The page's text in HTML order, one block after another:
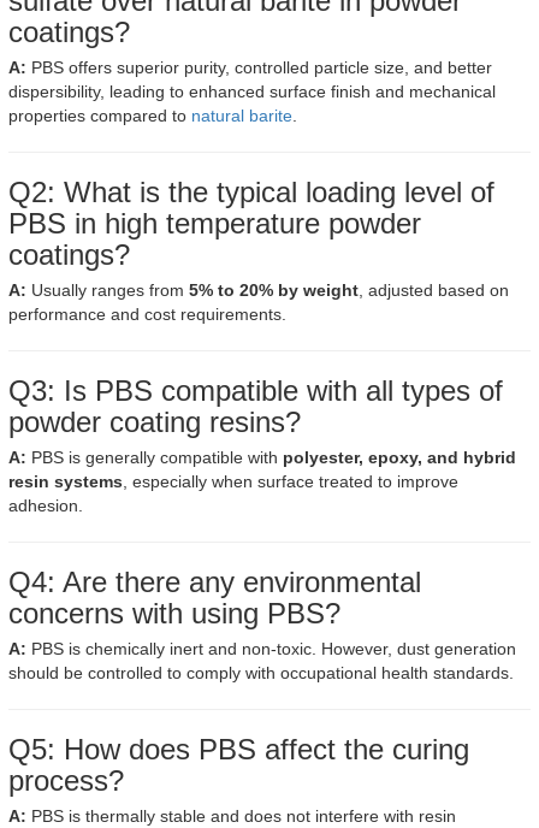
coatings?
A: PBS offers superior purity, controlled particle size, and better
dispersibility, leading to enhanced surface finish and mechanical
properties compared to natural barite
Q2: What is the typical loading level of
PBS in high temperature powder
coatings?
A: Usually ranges from 5% to 20% by weight , adjusted based on
performance and cost requirements.
Q3: Is PBS compatible with all types of
powder coating resins?
A: PBS is generally compatible with polyester, epoxy, and hybrid
resin systems , especially when surface treated to improve
adhesion.
Q4: Are there any environmental
concerns with using PBS?
A: PBS is chemically inert and non-toxic. However, dust generation
should be controlled to comply with occupational health standards.
Q5: How does PBS affect the curing
process?
A: PBS is thermally stable and does not interfere with resin